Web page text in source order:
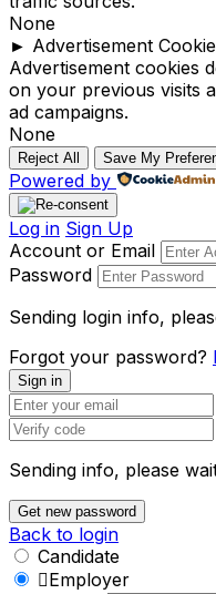
None
► Advertisement
Advertisement cookies
on your previous visits
ad campaigns.
None
Reject All Save My
Powered by
Log in Sign Up
Account or Email
Password
Sending login info,
Forgot your password?
Sign in
Sending info, please
Get new password
Back to login
Candidate
Employer